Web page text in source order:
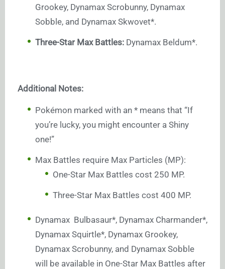
Grookey, Dynamax Scrobunny, Dynamax
Sobble, and Dynamax Skwovet*.
Three-Star Max Battles: Dynamax Beldum*.
Additional Notes:
Pokémon marked with an * means that “If
you’re lucky, you might encounter a Shiny
one!”
Max Battles require Max Particles (MP):
One-Star Max Battles cost 250 MP.
Three-Star Max Battles cost 400 MP.
Dynamax Bulbasaur*, Dynamax Charmander*,
Dynamax Squirtle*, Dynamax Grookey,
Dynamax Scrobunny, and Dynamax Sobble
will be available in One-Star Max Battles after